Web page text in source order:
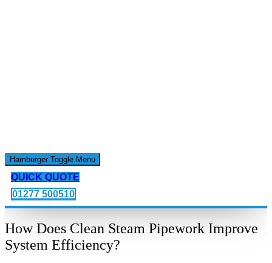
Hamburger Toggle Menu
QUICK QUOTE
01277 500510
How Does Clean Steam Pipework Improve
System Efficiency?